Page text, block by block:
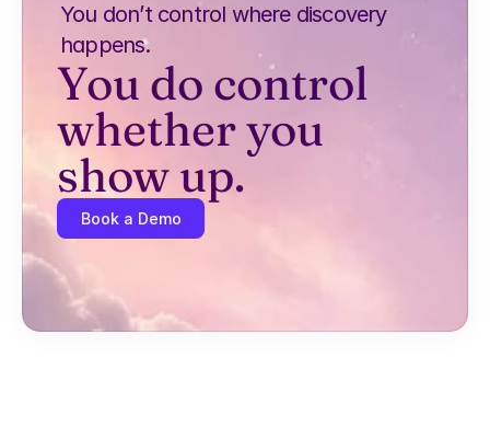
You don’t control where discovery
happens.
You do control
whether you
show up.
Book a Demo